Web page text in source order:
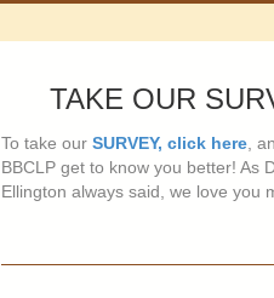
TAKE OUR
To take ourSURVEY, click here,
BBCLP get to know you better! As
Ellington always said, we love you